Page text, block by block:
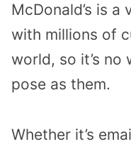
McDonald’s is
with millions of
world, so it’s
pose as them.
Whether it’s